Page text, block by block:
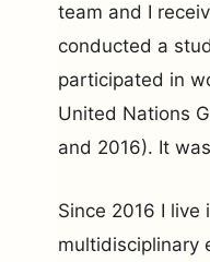
team and I
conducted a
participated in
United Nations
and 2016). It
Since 2016 I
multidisciplinary